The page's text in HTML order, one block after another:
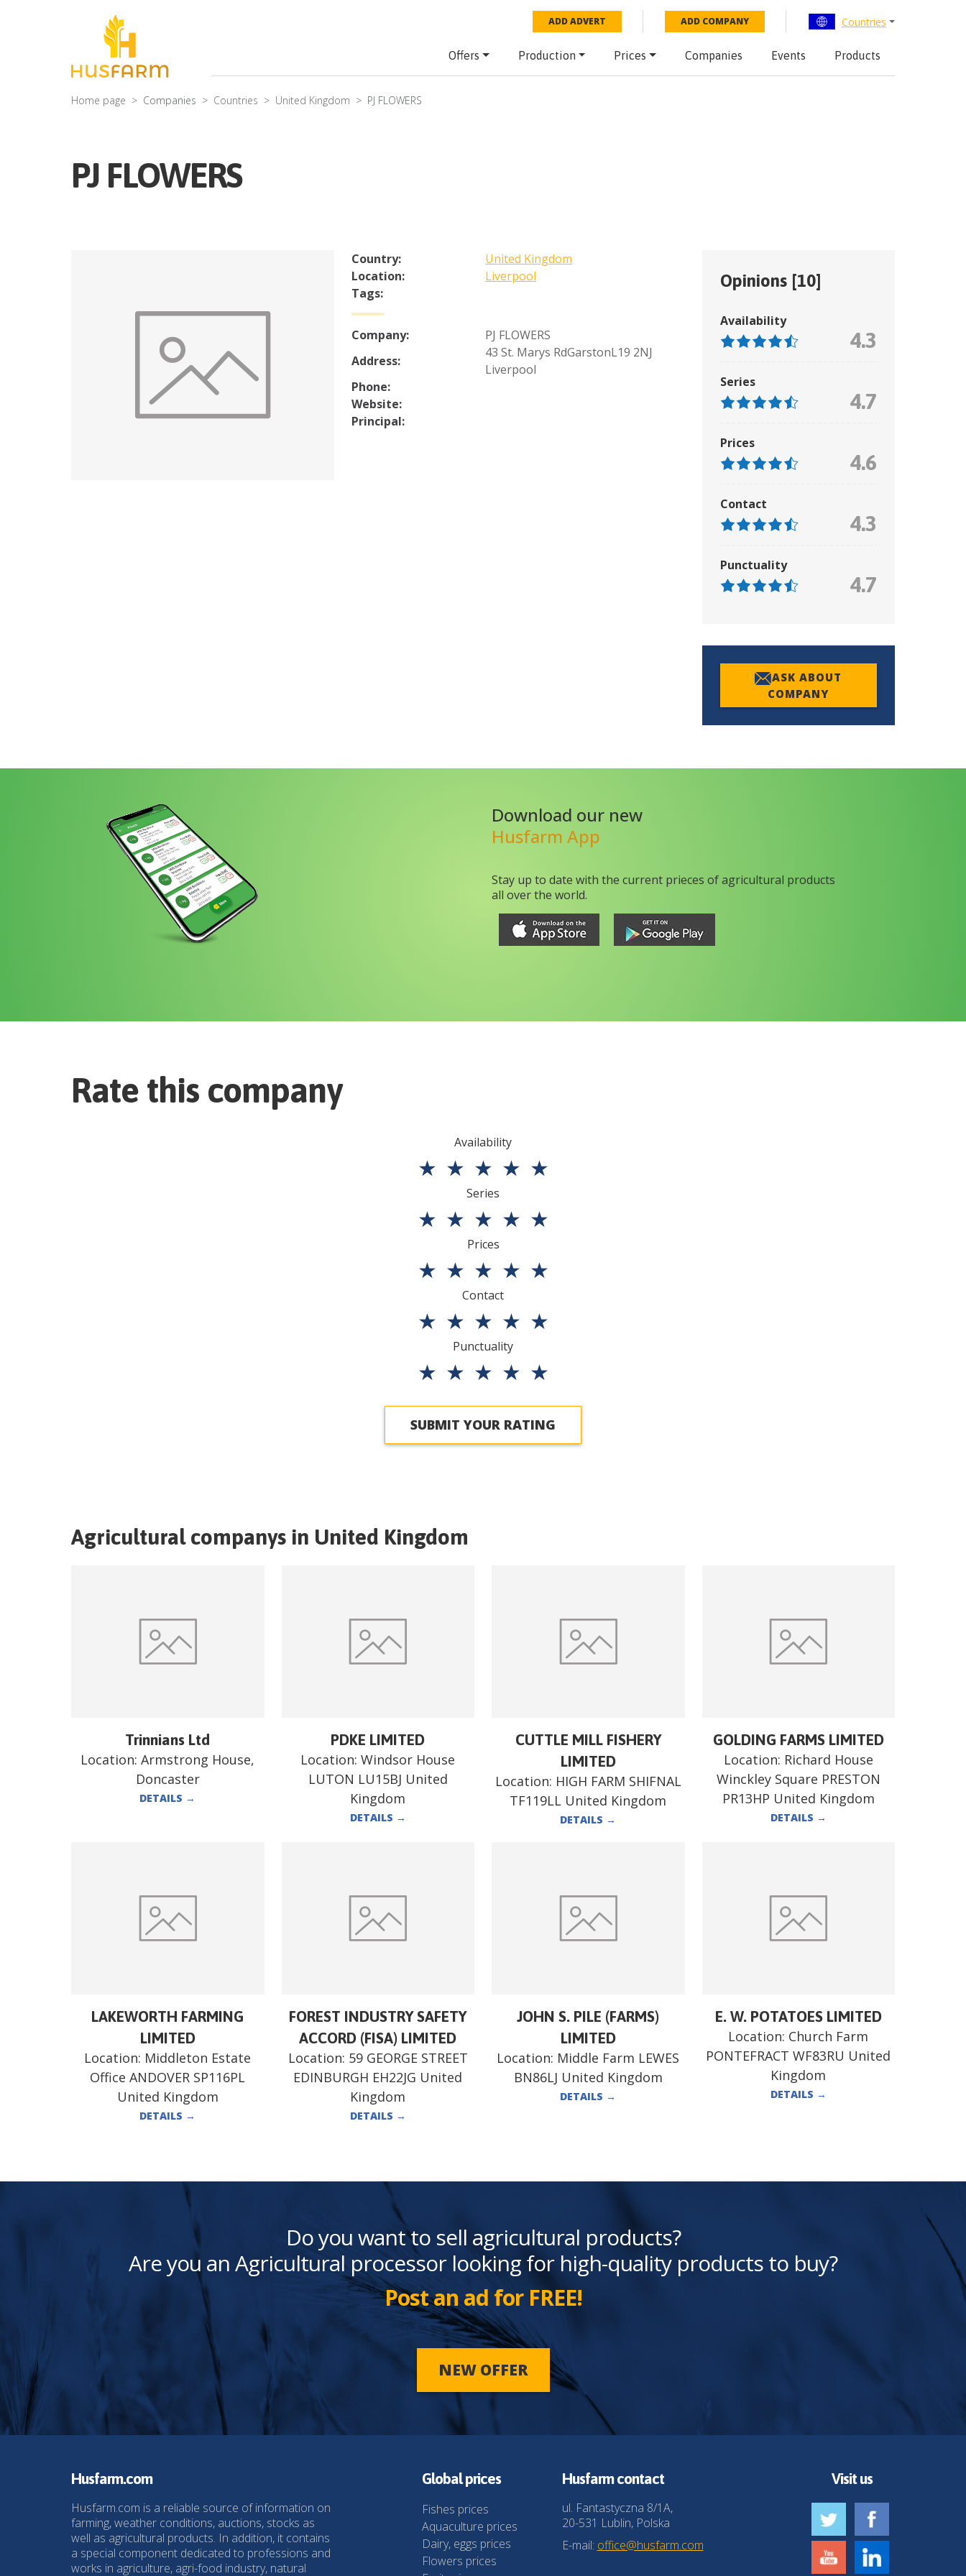
ADD ADVERT ADD COMPANY Countries
Offers Production Prices Companies Events Products
Home page Companies Countries United Kingdom PJ FLOWERS
PJ FLOWERS
Country:
United Kingdom
Location:
Liverpool
Tags:
Company:
PJ FLOWERS
Address:
43 St. Marys RdGarstonL19 2NJ
Liverpool
Phone:
Website:
Principal:
Opinions [10]
Availability
4.3
Series
4.7
Prices
4.6
Contact
4.3
Punctuality
4.7
ASK ABOUT
COMPANY
Download our new
Husfarm App
Stay up to date with the current prieces of agricultural products
all over the world.
Rate this company
Availability
★ ★ ★ ★ ★
Series
★ ★ ★ ★ ★
Prices
★ ★ ★ ★ ★
Contact
★ ★ ★ ★ ★
Punctuality
★ ★ ★ ★ ★
SUBMIT YOUR RATING
Agricultural companys in United Kingdom
Trinnians Ltd
Location:Armstrong House,
Doncaster
DETAILS →
PDKE LIMITED
Location:Windsor House
LUTON LU15BJ United
Kingdom
DETAILS →
CUTTLE MILL FISHERY
LIMITED
Location: HIGH FARM SHIFNAL
TF119LL United Kingdom
DETAILS →
GOLDING FARMS LIMITED
Location: Richard House
Winckley Square PRESTON
PR13HP United Kingdom
DETAILS →
LAKEWORTH FARMING
LIMITED
Location: Middleton Estate
Office ANDOVER SP116PL
United Kingdom
DETAILS →
FOREST INDUSTRY SAFETY
ACCORD (FISA) LIMITED
Location: 59 GEORGE STREET
EDINBURGH EH22JG United
Kingdom
DETAILS →
JOHN S. PILE (FARMS)
LIMITED
Location: Middle Farm LEWES
BN86LJ United Kingdom
DETAILS →
E. W. POTATOES LIMITED
Location: Church Farm
PONTEFRACT WF83RU United
Kingdom
DETAILS →
Do you want to sell agricultural products?
Are you an Agricultural processor looking for high-quality products to buy?
Post an ad for FREE!
NEW OFFER
Husfarm.com
Husfarm.com is a reliable source of information on
farming, weather conditions, auctions, stocks as
well as agricultural products. In addition, it contains
a special component dedicated to professions and
works in agriculture, agri-food industry, natural
Global prices
Fishes prices
Aquaculture prices
Dairy, eggs prices
Flowers prices
Husfarm contact
ul. Fantastyczna 8/1A,
20-531 Lublin, Polska
E-mail: office@husfarm.com
Visit us